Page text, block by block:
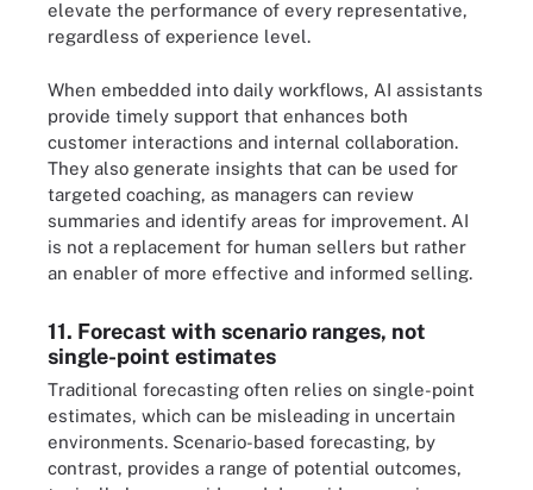
elevate the performance of every representative,
regardless of experience level.
When embedded into daily workflows, AI assistants
provide timely support that enhances both
customer interactions and internal collaboration.
They also generate insights that can be used for
targeted coaching, as managers can review
summaries and identify areas for improvement. AI
is not a replacement for human sellers but rather
an enabler of more effective and informed selling.
11. Forecast with scenario ranges, not
single-point estimates
Traditional forecasting often relies on single-point
estimates, which can be misleading in uncertain
environments. Scenario-based forecasting, by
contrast, provides a range of potential outcomes,